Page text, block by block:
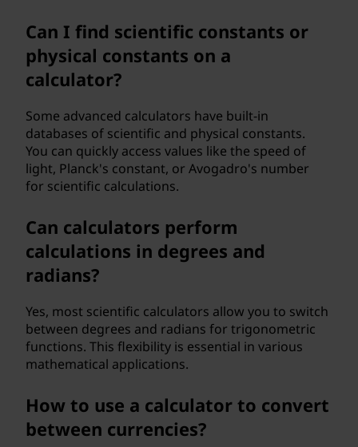
Can I find scientific constants or
physical constants on a
calculator?
Some advanced calculators have built-in
databases of scientific and physical constants.
You can quickly access values like the speed of
light, Planck's constant, or Avogadro's number
for scientific calculations.
Can calculators perform
calculations in degrees and
radians?
Yes, most scientific calculators allow you to switch
between degrees and radians for trigonometric
functions. This flexibility is essential in various
mathematical applications.
How to use a calculator to convert
between currencies?